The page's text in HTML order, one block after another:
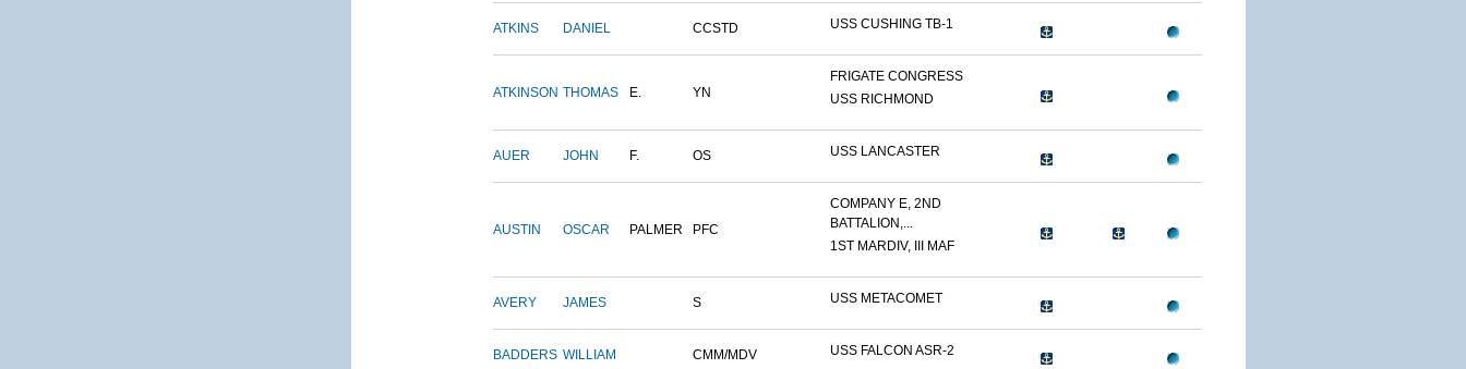
ATKINS DANIEL CCSTD USS CUSHING TB-1
ATKINSON THOMAS E. YN
FRIGATE CONGRESS
USS RICHMOND
AUER JOHN F. OS USS LANCASTER
AUSTIN OSCAR PALMER PFC
COMPANY E, 2ND
BATTALION,...
1ST MARDIV, III MAF
AVERY JAMES S USS METACOMET
BADDERS WILLIAM CMM/MDV USS FALCON ASR-2